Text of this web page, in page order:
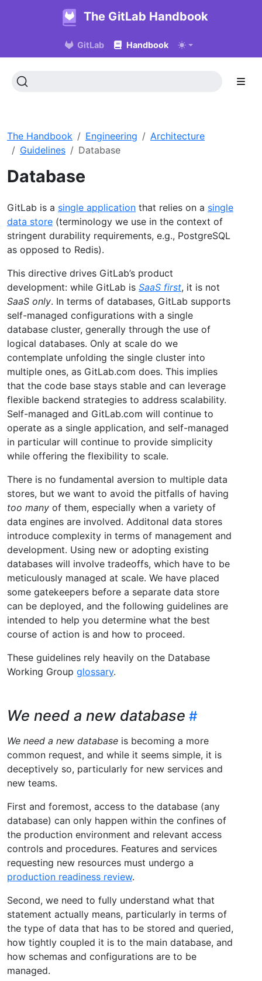
The GitLab Handbook
GitLab Handbook
The Handbook Engineering
Architecture
Guidelines
Database
Database
GitLab is a single application that relies on a single
data store (terminology we use in the context of
stringent durability requirements, e.g., PostgreSQL
as opposed to Redis).
This directive drives GitLab’s product
development: while GitLab is SaaS first, it is not
SaaS only. In terms of databases, GitLab supports
self-managed configurations with a single
database cluster, generally through the use of
logical databases. Only at scale do we
contemplate unfolding the single cluster into
multiple ones, as GitLab.com does. This implies
that the code base stays stable and can leverage
flexible backend strategies to address scalability.
Self-managed and GitLab.com will continue to
operate as a single application, and self-managed
in particular will continue to provide simplicity
while offering the flexibility to scale.
There is no fundamental aversion to multiple data
stores, but we want to avoid the pitfalls of having
too many of them, especially when a variety of
data engines are involved. Additonal data stores
introduce complexity in terms of management and
development. Using new or adopting existing
databases will involve tradeoffs, which have to be
meticulously managed at scale. We have placed
some gatekeepers before a separate data store
can be deployed, and the following guidelines are
intended to help you determine what the best
course of action is and how to proceed.
These guidelines rely heavily on the Database
Working Group glossary.
We need a new database
We need a new database is becoming a more
common request, and while it seems simple, it is
deceptively so, particularly for new services and
new teams.
First and foremost, access to the database (any
database) can only happen within the confines of
the production environment and relevant access
controls and procedures. Features and services
requesting new resources must undergo a
production readiness review.
Second, we need to fully understand what that
statement actually means, particularly in terms of
the type of data that has to be stored and queried,
how tightly coupled it is to the main database, and
how schemas and configurations are to be
managed.